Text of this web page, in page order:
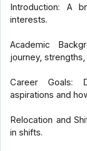
Introduction: A
interests.
Academic
journey,
Career Goals:
aspirations and
Relocation and
in shifts.